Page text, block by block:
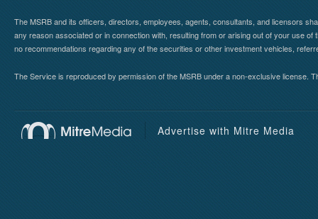
The MSRB and its officers, directors, employees, agents, consultants, and licensors
any reason associated or in connection with, resulting from or arising out of your use
no recommendations regarding any of the securities or other investment vehicles,
The Service is reproduced by permission of the MSRB under a non-exclusive
Advertise with Mitre Media